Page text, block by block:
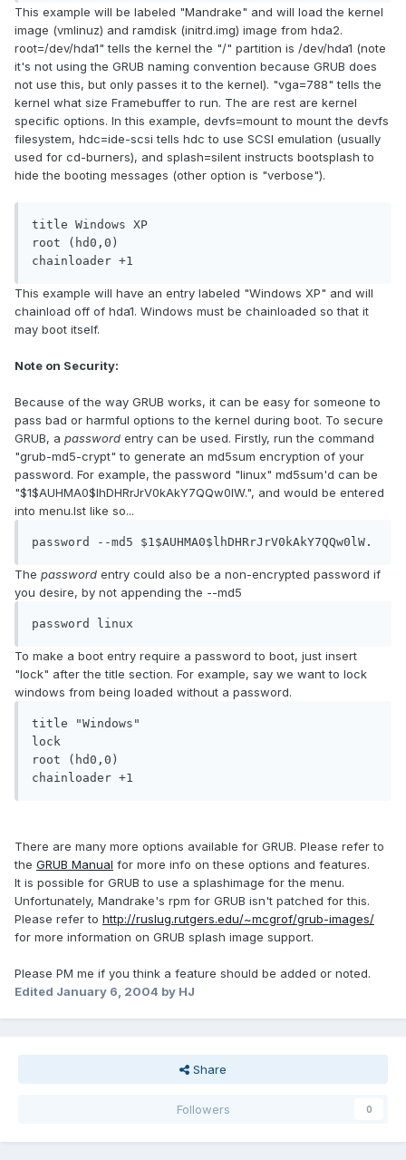
This example will be labeled "Mandrake" and will load the kernel
image (vmlinuz) and ramdisk (initrd.img) image from hda2.
root=/dev/hda1" tells the kernel the "/" partition is /dev/hda1 (note
it's not using the GRUB naming convention because GRUB does
not use this, but only passes it to the kernel). "vga=788" tells the
kernel what size Framebuffer to run. The are rest are kernel
specific options. In this example, devfs=mount to mount the devfs
filesystem, hdc=ide-scsi tells hdc to use SCSI emulation (usually
used for cd-burners), and splash=silent instructs bootsplash to
hide the booting messages (other option is "verbose").
title Windows XP
root (hd0,0)
chainloader +1
This example will have an entry labeled "Windows XP" and will
chainload off of hda1. Windows must be chainloaded so that it
may boot itself.
Note on Security:
Because of the way GRUB works, it can be easy for someone to
pass bad or harmful options to the kernel during boot. To secure
GRUB, a password entry can be used. Firstly, run the command
"grub-md5-crypt" to generate an md5sum encryption of your
password. For example, the password "linux" md5sum'd can be
"$1$AUHMA0$lhDHRrJrV0kAkY7QQw0lW.", and would be entered
into menu.lst like so...
password --md5 $1$AUHMA0$lhDHRrJrV0kAkY7QQw0lW.
The password entry could also be a non-encrypted password if
you desire, by not appending the --md5
password linux
To make a boot entry require a password to boot, just insert
"lock" after the title section. For example, say we want to lock
windows from being loaded without a password.
title "Windows"
lock
root (hd0,0)
chainloader +1
There are many more options available for GRUB. Please refer to
the GRUB Manual for more info on these options and features.
It is possible for GRUB to use a splashimage for the menu.
Unfortunately, Mandrake's rpm for GRUB isn't patched for this.
Please refer to http://ruslug.rutgers.edu/~mcgrof/grub-images/
for more information on GRUB splash image support.
Please PM me if you think a feature should be added or noted.
Edited January 6, 2004 by HJ
Share
Followers 0